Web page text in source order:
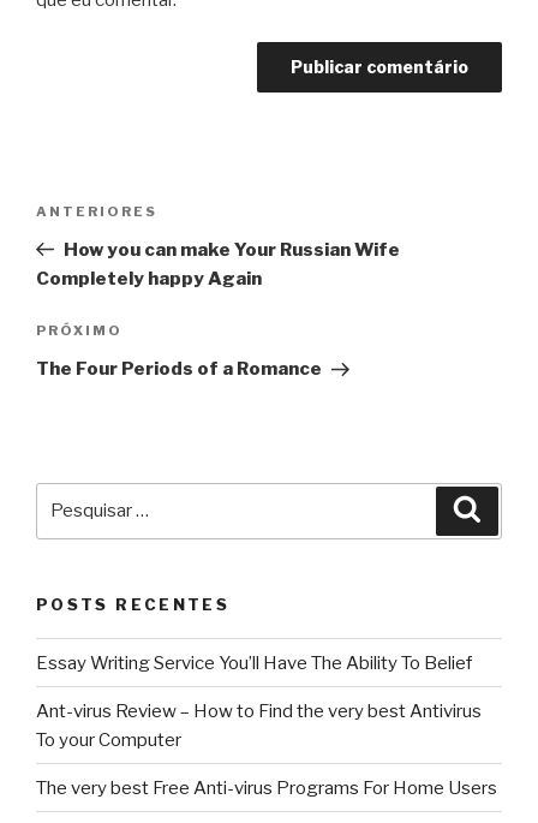
Post
Post
anterior
ANTERIORES
How you can make Your Russian Wife
Completely happy Again
Próximo
post
PRÓXIMO
The Four Periods of a Romance
POSTS RECENTES
Essay Writing Service You’ll Have The Ability To Belief
Ant-virus Review – How to Find the very best Antivirus
To your Computer
The very best Free Anti-virus Programs For Home Users